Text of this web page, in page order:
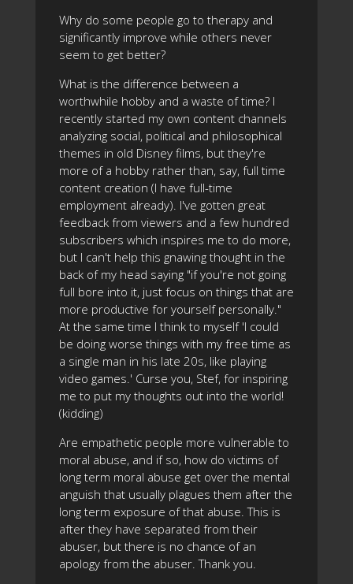
Why do some people go to therapy and
significantly improve while others never
seem to get better?
What is the difference between a
worthwhile hobby and a waste of time? I
recently started my own content channels
analyzing social, political and philosophical
themes in old Disney films, but they're
more of a hobby rather than, say, full time
content creation (I have full-time
employment already). I've gotten great
feedback from viewers and a few hundred
subscribers which inspires me to do more,
but I can't help this gnawing thought in the
back of my head saying "if you're not going
full bore into it, just focus on things that are
more productive for yourself personally."
At the same time I think to myself 'I could
be doing worse things with my free time as
a single man in his late 20s, like playing
video games.' Curse you, Stef, for inspiring
me to put my thoughts out into the world!
(kidding)
Are empathetic people more vulnerable to
moral abuse, and if so, how do victims of
long term moral abuse get over the mental
anguish that usually plagues them after the
long term exposure of that abuse. This is
after they have separated from their
abuser, but there is no chance of an
apology from the abuser. Thank you.